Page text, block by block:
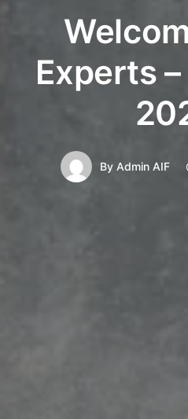
Experts
By Admin AIF